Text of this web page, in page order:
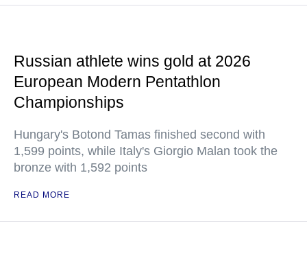
Russian athlete wins gold at 2026
European Modern Pentathlon
Championships
Hungary's Botond Tamas finished second with
1,599 points, while Italy's Giorgio Malan took the
bronze with 1,592 points
READ MORE